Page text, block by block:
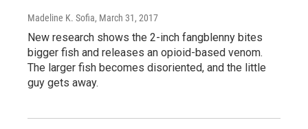
Madeline K. Sofia, March 31, 2017
New research shows the 2-inch fangblenny bites
bigger fish and releases an opioid-based venom.
The larger fish becomes disoriented, and the little
guy gets away.